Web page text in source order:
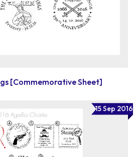
[Commemorative Sheet]
15 Sep 2016